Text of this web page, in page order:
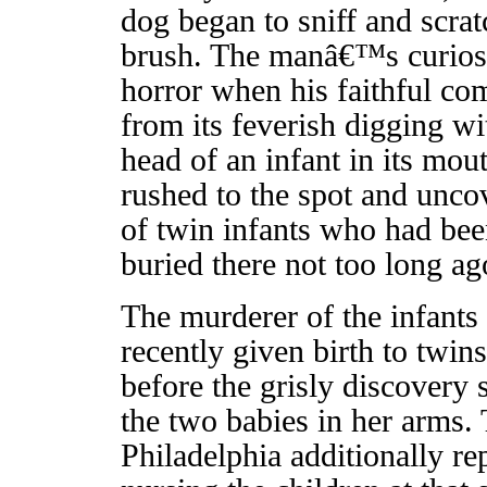
dog began to sniff and
brush. The manâ€™s
horror when his faithful
from its feverish digging
head of an infant in its
rushed to the spot and
of twin infants who had
buried there not too long
The murderer of the
recently given birth to
before the grisly discovery
the two babies in her arms.
Philadelphia additionally